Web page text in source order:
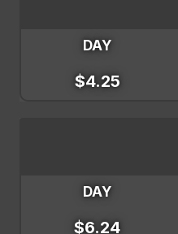
DAY
$4.25
DAY
$6.24